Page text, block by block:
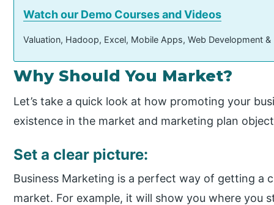
Watch our Demo Courses and Videos
Valuation, Hadoop, Excel, Mobile Apps, Web Development
Why Should You Market?
Let’s take a quick look at how promoting your
existence in the market and marketing plan
Set a clear picture:
Business Marketing is a perfect way of getting a
market. For example, it will show you where you